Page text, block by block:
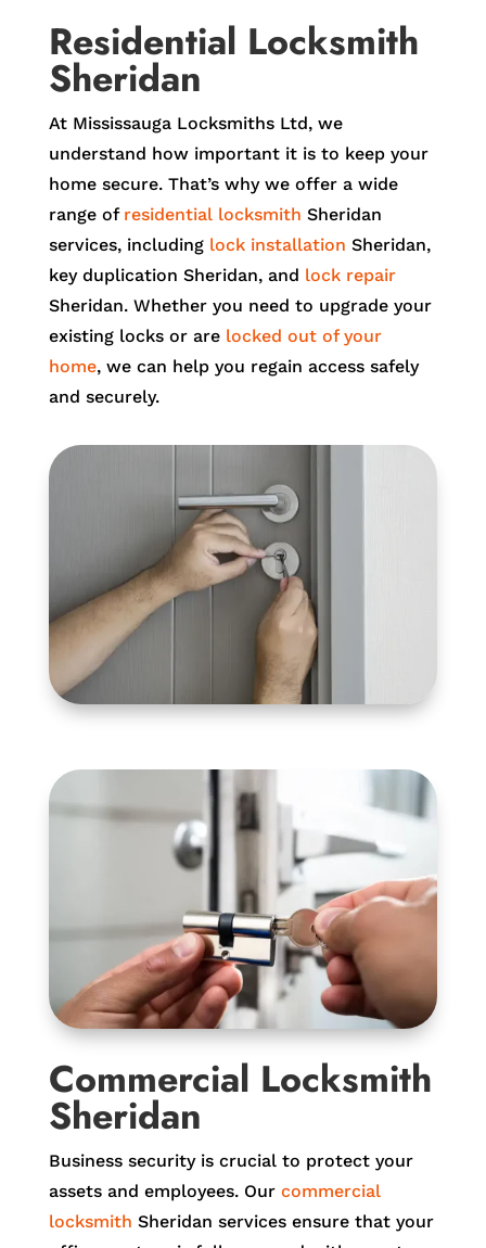
Residential Locksmith
Sheridan
At Mississauga Locksmiths Ltd, we
understand how important it is to keep your
home secure. That’s why we offer a wide
range of residential locksmith Sheridan
services, including lock installation Sheridan,
key duplication Sheridan, and lock repair
Sheridan. Whether you need to upgrade your
existing locks or arelocked out of your
home, we can help you regain access safely
and securely.
Commercial Locksmith
Sheridan
Business security is crucial to protect your
assets and employees. Our commercial
locksmith Sheridan services ensure that your